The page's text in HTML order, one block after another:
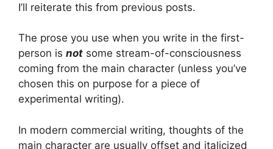
I’ll reiterate this from previous posts.
The prose you use when you write in the first-
person is not some stream-of-consciousness
coming from the main character (unless you’ve
chosen this on purpose for a piece of
experimental writing).
In modern commercial writing, thoughts of the
main character are usually offset and italicized